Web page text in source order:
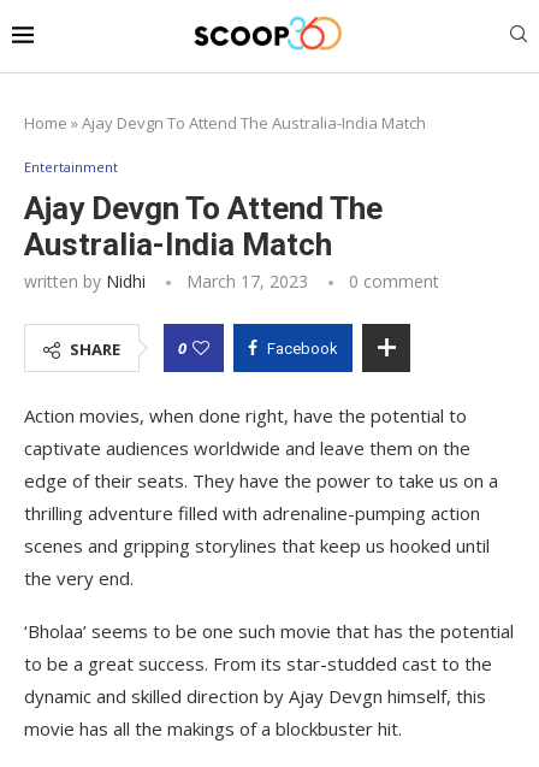
Home »Ajay Devgn To Attend The Australia-India Match
Entertainment
Ajay Devgn To Attend The
Australia-India Match
written by Nidhi March 17, 2023 0 comment
SHARE 0 Facebook
Action movies, when done right, have the potential to
captivate audiences worldwide and leave them on the
edge of their seats. They have the power to take us on a
thrilling adventure filled with adrenaline-pumping action
scenes and gripping storylines that keep us hooked until
the very end.
‘Bholaa’ seems to be one such movie that has the potential
to be a great success. From its star-studded cast to the
dynamic and skilled direction by Ajay Devgn himself, this
movie has all the makings of a blockbuster hit.